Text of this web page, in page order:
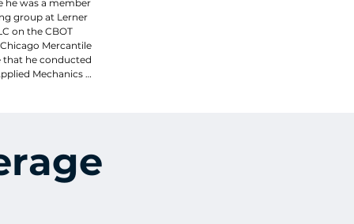
he was a member
group at Lerner
on the CBOT
Mercantile
that he conducted
Mechanics